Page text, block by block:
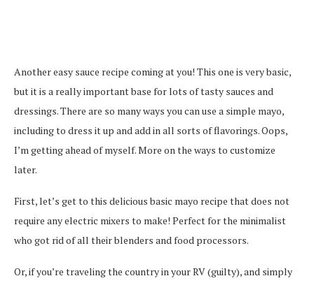
Another easy sauce recipe coming at you! This one is very basic,
but it is a really important base for lots of tasty sauces and
dressings. There are so many ways you can use a simple mayo,
including to dress it up and add in all sorts of flavorings. Oops,
I’m getting ahead of myself. More on the ways to customize
later.
First, let’s get to this delicious basic mayo recipe that does not
require any electric mixers to make! Perfect for the minimalist
who got rid of all their blenders and food processors.
Or, if you’re traveling the country in your RV (guilty), and simply